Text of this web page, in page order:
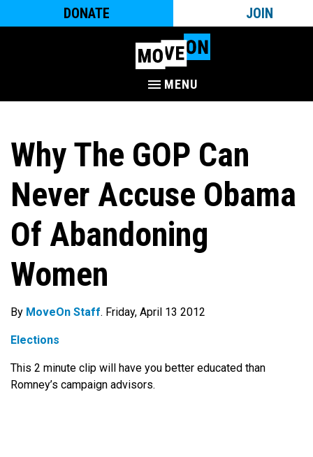
DONATE JOIN
MENU
Why The GOP Can
Never Accuse Obama
Of Abandoning
Women
By MoveOn Staff. Friday, April 13 2012
Elections
This 2 minute clip will have you better educated than
Romney’s campaign advisors.